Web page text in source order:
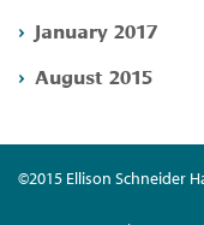
January 2017
August 2015
©2015 Ellison Schneider